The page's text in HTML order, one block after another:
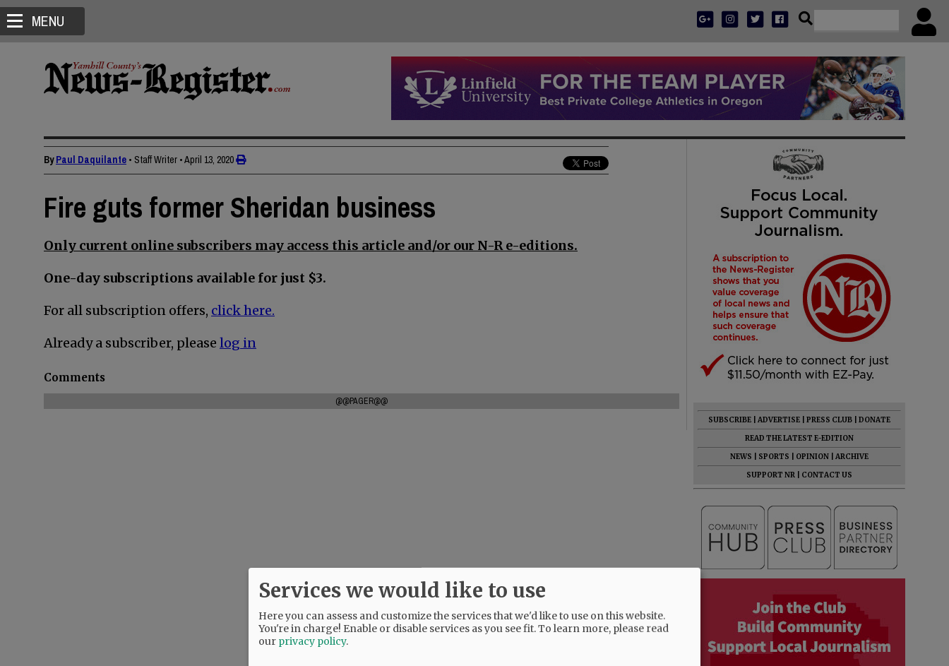
MENU
ByPaul Daquilante • Staff Writer •April 13, 2020
Fire guts former Sheridan business
Only current online subscribers may access this article and/or our N-R e-editions.
One-day subscriptions available for just $3.
For all subscription offers, click here.
Already a subscriber, please log in
Comments
@@PAGER@@
SUBSCRIBE ADVERTISE PRESS CLUB
DONATE
READ THE LATEST E-EDITION
NEWS
SPORTS OPINION
ARCHIVE
SUPPORT NR
CONTACT US
Services we would like to use
Here you can assess and customize the services that we'd like to use on this website.
You're in charge! Enable or disable services as you see fit.To learn more, please read
our privacy policy.